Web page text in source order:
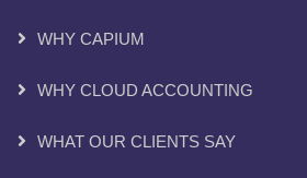
WHY CAPIUM
WHY CLOUD ACCOUNTING
WHAT OUR CLIENTS SAY